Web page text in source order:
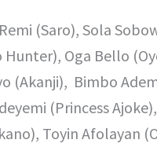
(Saro), Sola
Hunter), Oga Bello
(Akanji), Bimbo
(Princess
Toyin Afolayan